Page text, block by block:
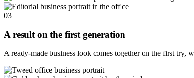
03
A result on the first generation
A ready-made business look comes together on the first